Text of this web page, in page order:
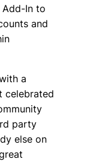
Add-In to
and
a
celebrated
party
else on